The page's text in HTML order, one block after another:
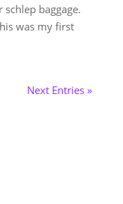
baggage.
was my first
Next Entries »